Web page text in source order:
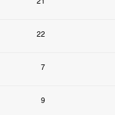
22
7
9